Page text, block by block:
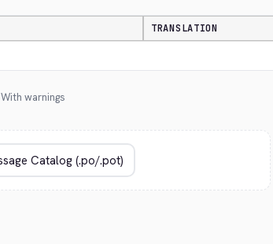
TRANSLATION
With warnings